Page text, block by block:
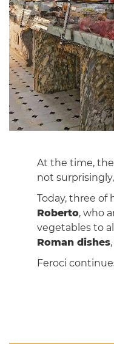
At the time,
not
Today, three of
Roberto, who
vegetables to
Roman dishes
Feroci